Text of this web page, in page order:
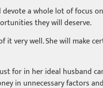
a whole lot of focus
they will deserve.
it very well. She will make
for in her ideal husband
in unnecessary factors